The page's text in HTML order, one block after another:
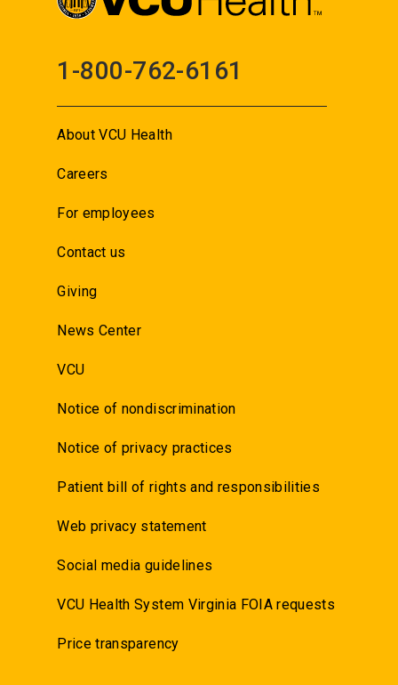
1-800-762-6161
About VCU Health
Careers
For employees
Contact us
Giving
News Center
VCU
Notice of nondiscrimination
Notice of privacy practices
Patient bill of rights and responsibilities
Web privacy statement
Social media guidelines
VCU Health System Virginia FOIA requests
Price transparency